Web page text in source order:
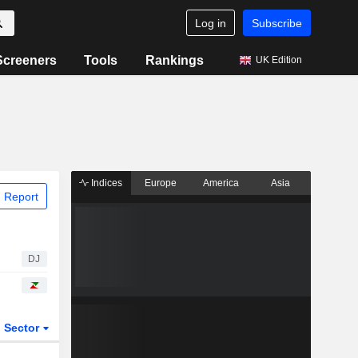
Log in Subscribe
Tools Rankings UK Edition
Report
DJ
Sector
Indices Europe America Asia